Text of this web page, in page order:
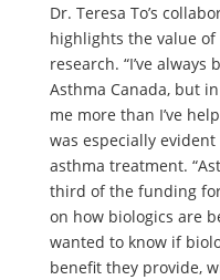
Dr. Teresa To’s
highlights the value
research. “I’ve
Asthma Canada, but
me more than I’ve
was especially
asthma treatment.
third of the funding
on how biologics are
wanted to know if
benefit they provide,